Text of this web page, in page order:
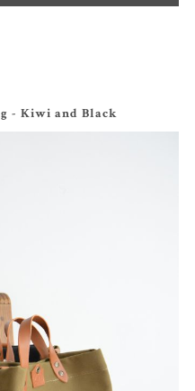
- Kiwi and Black